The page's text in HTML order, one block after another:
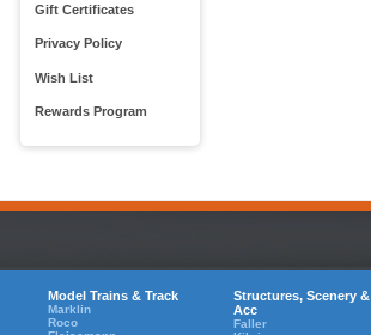
Gift Certificates
Privacy Policy
Wish List
Rewards Program
Model Trains & Track
Marklin
Roco
Structures, Scenery &
Acc
Faller